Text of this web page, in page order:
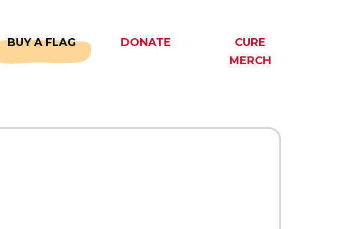
BUY A FLAG DONATE
CURE
MERCH